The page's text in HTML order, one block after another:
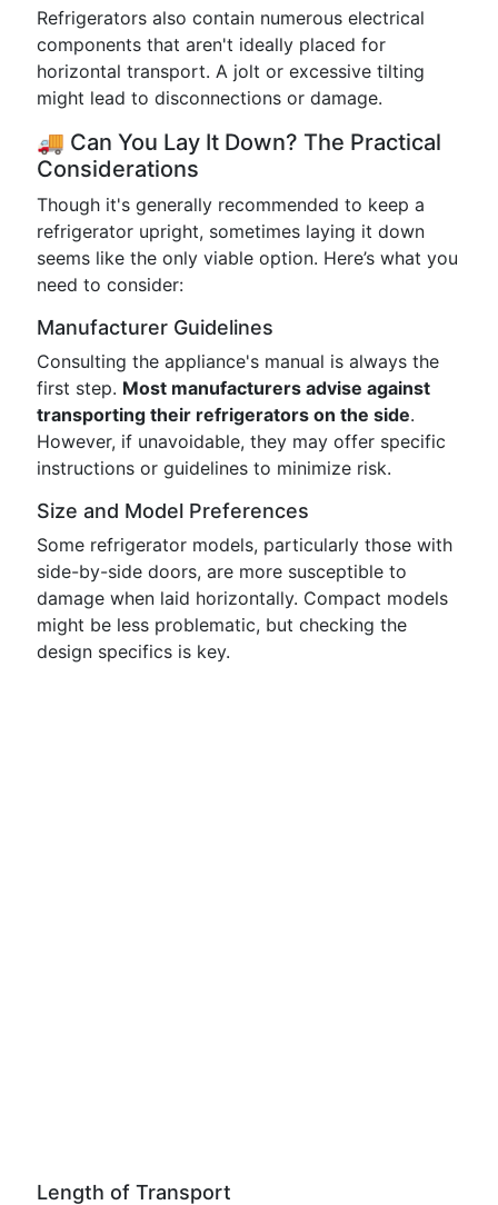
Refrigerators also contain numerous electrical
components that aren't ideally placed for
horizontal transport. A jolt or excessive tilting
might lead to disconnections or damage.
🚚 Can You Lay It Down? The Practical
Considerations
Though it's generally recommended to keep a
refrigerator upright, sometimes laying it down
seems like the only viable option. Here’s what you
need to consider:
Manufacturer Guidelines
Consulting the appliance's manual is always the
first step. Most manufacturers advise against
transporting their refrigerators on the side.
However, if unavoidable, they may offer specific
instructions or guidelines to minimize risk.
Size and Model Preferences
Some refrigerator models, particularly those with
side-by-side doors, are more susceptible to
damage when laid horizontally. Compact models
might be less problematic, but checking the
design specifics is key.
Length of Transport